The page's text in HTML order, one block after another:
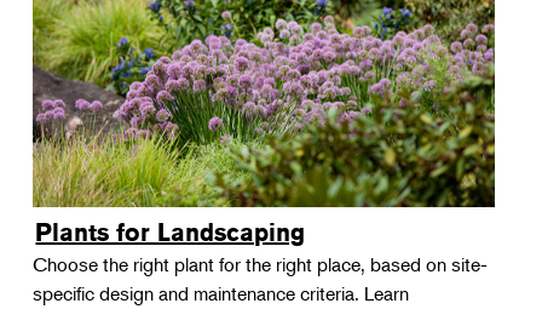
Plants for Landscaping
Choose the right plant for the right place, based on site-
specific design and maintenance criteria. Learn